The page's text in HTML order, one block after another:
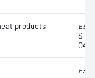
products
O45,